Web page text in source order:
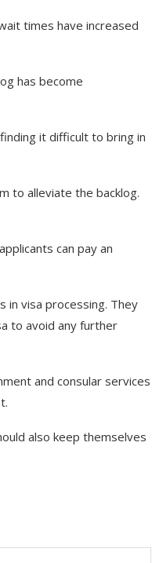
times have increased
has become
it difficult to bring in
to alleviate the backlog.
can pay an
in visa processing. They
to avoid any further
and consular services
also keep themselves